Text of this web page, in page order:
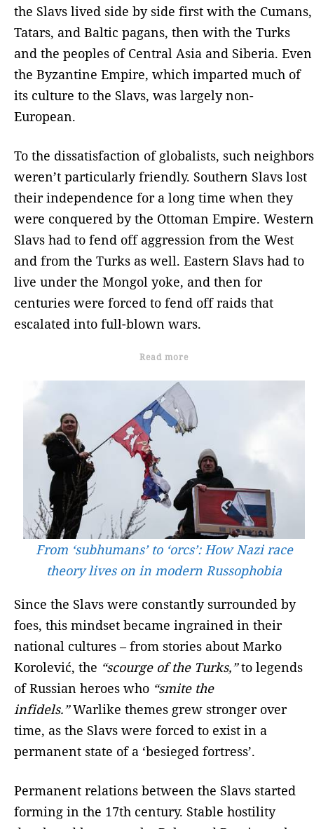
the Slavs lived side by side first with the Cumans,
Tatars, and Baltic pagans, then with the Turks
and the peoples of Central Asia and Siberia. Even
the Byzantine Empire, which imparted much of
its culture to the Slavs, was largely non-
European.
To the dissatisfaction of globalists, such neighbors
weren’t particularly friendly. Southern Slavs lost
their independence for a long time when they
were conquered by the Ottoman Empire. Western
Slavs had to fend off aggression from the West
and from the Turks as well. Eastern Slavs had to
live under the Mongol yoke, and then for
centuries were forced to fend off raids that
escalated into full-blown wars.
Read more
From ‘subhumans’ to ‘orcs’: How Nazi race
theory lives on in modern Russophobia
Since the Slavs were constantly surrounded by
foes, this mindset became ingrained in their
national cultures – from stories about Marko
Korolević, the “scourge of the Turks,”to legends
of Russian heroes who “smite the
infidels.”Warlike themes grew stronger over
time, as the Slavs were forced to exist in a
permanent state of a ‘besieged fortress’.
Permanent relations between the Slavs started
forming in the 17th century. Stable hostility